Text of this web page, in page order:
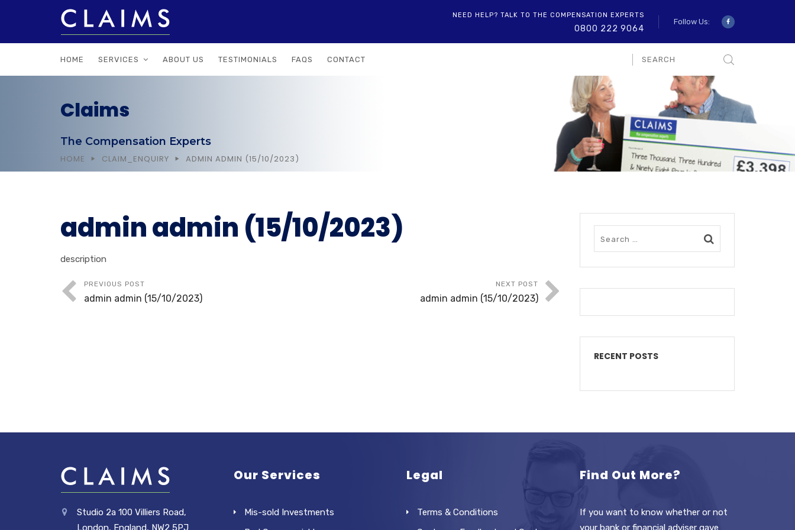
NEED HELP? TALK TO THE COMPENSATION EXPERTS
0800 222 9064
Follow Us:
HOME SERVICES ABOUT US TESTIMONIALS FAQS CONTACT
Claims
The Compensation Experts
HOME CLAIM_ENQUIRY ADMIN ADMIN (15/10/2023)
admin admin (15/10/2023)
description
PREVIOUS POST
admin admin (15/10/2023)
NEXT POST
admin admin (15/10/2023)
RECENT POSTS
Studio 2a 100 Villiers Road,
London, England, NW2 5PJ
Our Services
Mis-sold Investments
Legal
Terms & Conditions
Find Out More?
If you want to know whether or not
your bank or financial adviser gave